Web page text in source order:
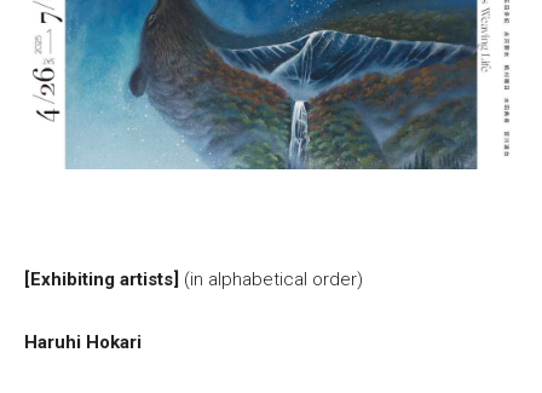
[Exhibiting artists] (in alphabetical order)
Haruhi Hokari